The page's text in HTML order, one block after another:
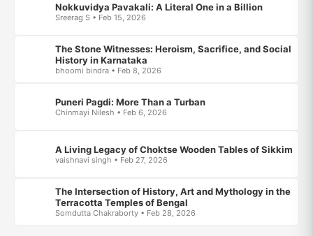
Nokkuvidya Pavakali: A Literal One in a Billion
Sreerag S • Feb 15, 2026
The Stone Witnesses: Heroism, Sacrifice, and Social
History in Karnataka
bhoomi bindra • Feb 8, 2026
Puneri Pagdi: More Than a Turban
Chinmayi Nilesh • Feb 6, 2026
A Living Legacy of Choktse Wooden Tables of Sikkim
vaishnavi singh • Feb 27, 2026
The Intersection of History, Art and Mythology in the
Terracotta Temples of Bengal
Somdutta Chakraborty • Feb 28, 2026